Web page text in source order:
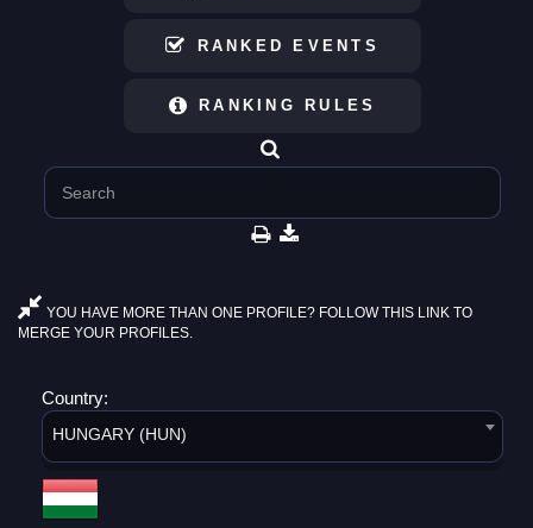
RANKED EVENTS
RANKING RULES
YOU HAVE MORE THAN ONE PROFILE? FOLLOW THIS LINK TO
MERGE YOUR PROFILES.
Country:
HUNGARY (HUN)